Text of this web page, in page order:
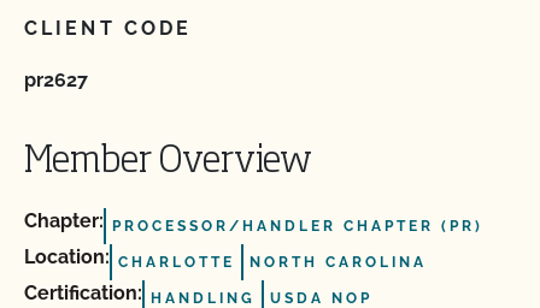
CLIENT CODE
pr2627
Member Overview
Chapter: PROCESSOR/HANDLER CHAPTER (PR)
Location: CHARLOTTE NORTH CAROLINA
Certification: HANDLING USDA NOP